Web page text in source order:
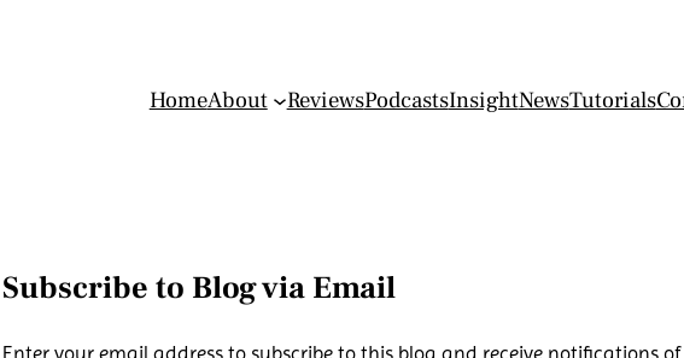
HomeAbout ReviewsPodcastsInsightNewsTutorials
Subscribe to Blog via Email